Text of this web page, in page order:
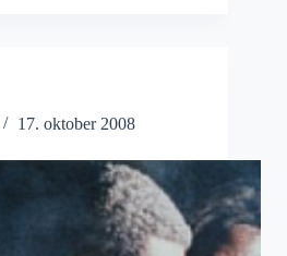
17. oktober 2008